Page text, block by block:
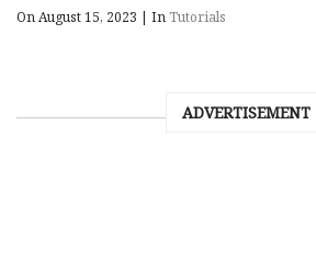
On August 15, 2023 | In Tutorials
ADVERTISEMENT